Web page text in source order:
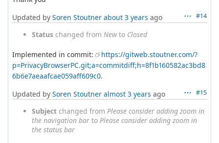
#14
Updated by Soren Stoutner about 3 years ago
Status changed from Newto Closed
Implemented in commit:
https://gitweb.stoutner.com/?
p=PrivacyBrowserPC.git;a=commitdiff;h=8f1b160582ac3bd8
6b6e7aeaafcae059aff609c0.
#15
Updated by Soren Stoutner almost 3 years ago
Subject changed from Please consider adding zoom in
the navigation bar to Please consider adding zoom in
the status bar